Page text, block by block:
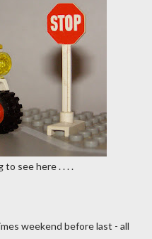
to see here . . . .
weekend before last - all